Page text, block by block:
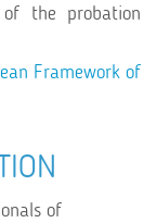
the probation
Framework of
of